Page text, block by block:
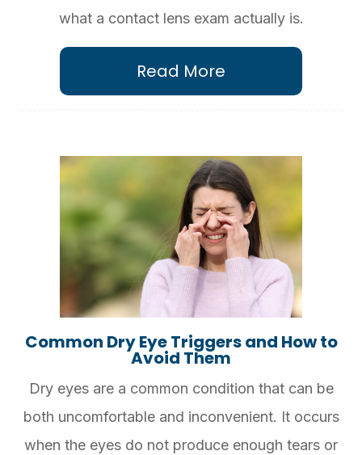
what a contact lens exam actually is.
Read More
Common Dry Eye Triggers and How to
Avoid Them
Dry eyes are a common condition that can be
both uncomfortable and inconvenient. It occurs
when the eyes do not produce enough tears or